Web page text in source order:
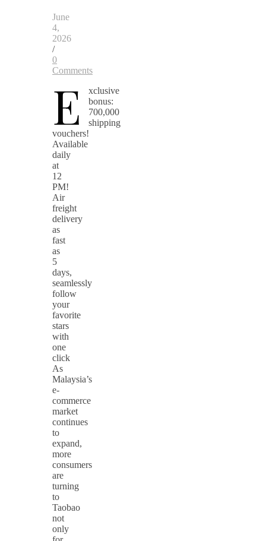
June
4,
2026
/
0
Comments
E
xclusive
bonus:
700,000
shipping
vouchers!
Available
daily
at
12
PM!
Air
freight
delivery
as
fast
as
5
days,
seamlessly
follow
your
favorite
stars
with
one
click
As
Malaysia’s
e-
commerce
market
continues
to
expand,
more
consumers
are
turning
to
Taobao
not
only